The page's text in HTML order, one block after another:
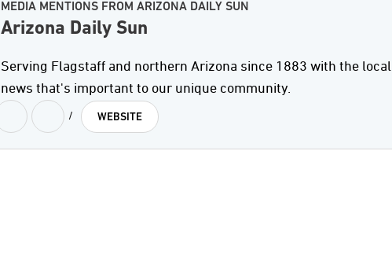
MEDIA MENTIONS FROM ARIZONA DAILY SUN
Arizona Daily Sun
Serving Flagstaff and northern Arizona since 1883 with the local
news that's important to our unique community.
/ WEBSITE